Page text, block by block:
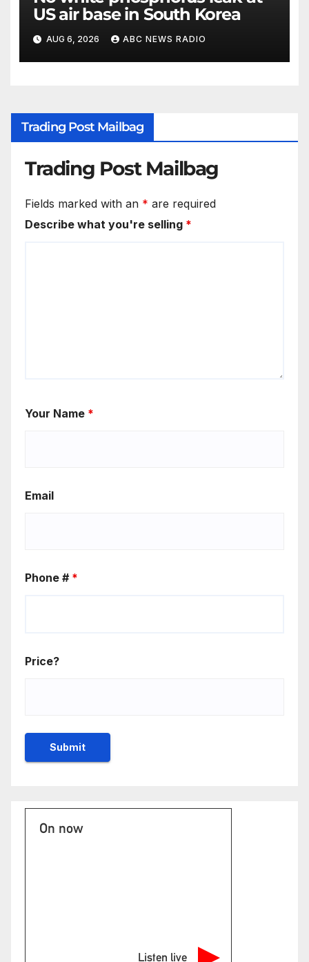
US air base in South Korea
AUG 6, 2026 ABC NEWS RADIO
Trading Post Mailbag
Trading Post Mailbag
Fields marked with an * are required
Describe what you're selling *
Your Name *
Email
Phone # *
Price?
On now
Listen live